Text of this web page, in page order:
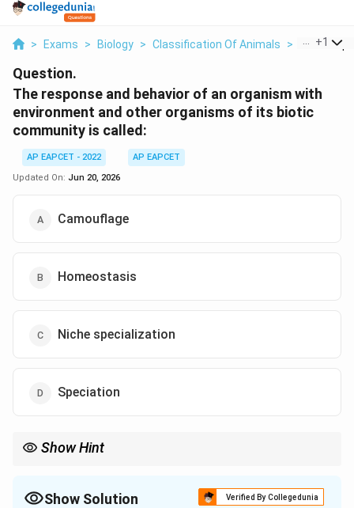
> Exams > Biology > Classification Of Animals > The
+1
Question.
The response and behavior of an organism with
environment and other organisms of its biotic
community is called:
AP EAPCET - 2022
AP EAPCET
Updated On: Jun 20, 2026
Camouflage
Homeostasis
Niche specialization
Speciation
Show Hint
Show Solution Verified By Collegedunia